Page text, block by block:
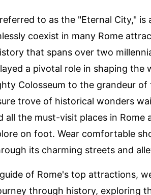
to as the "Eternal City," is
coexist in many Rome
that spans over two
a pivotal role in shaping the
Colosseum to the grandeur of
trove of historical wonders
all the must-visit places in Rome
on foot. Wear comfortable
its charming streets and
of Rome's top attractions,
through history, exploring